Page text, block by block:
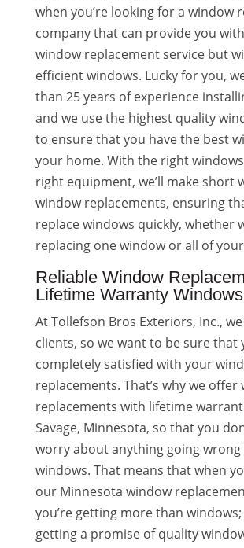
when you’re looking for a window
company that can provide you
window replacement service but
efficient windows. Lucky for you,
than 25 years of experience
and we use the highest quality
to ensure that you have the best
your home. With the right
right equipment, we’ll make short
window replacements, ensuring
replace windows quickly, whether
replacing one window or all of
Reliable Window
Lifetime Warranty Windows
At Tollefson Bros Exteriors, Inc.,
clients, so we want to be sure that
completely satisfied with your
replacements. That’s why we offer
replacements with lifetime
Savage, Minnesota, so that you
worry about anything going
windows. That means that when
our Minnesota window
you’re getting more than windows;
getting a promise of quality